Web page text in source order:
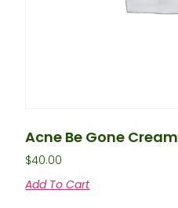
Acne Be Gone Cream
$40.00
Add To Cart